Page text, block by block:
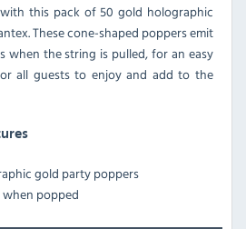
this pack of 50 gold holographic
These cone-shaped poppers emit
when the string is pulled, for an easy
all guests to enjoy and add to the
gold party poppers
when popped